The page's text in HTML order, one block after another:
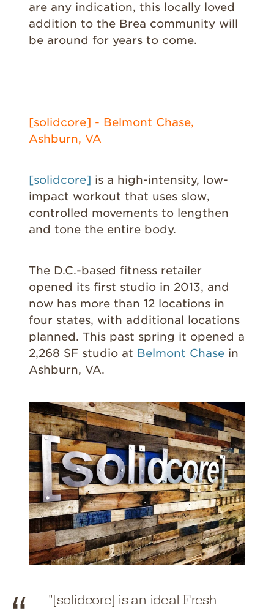
are any indication, this locally loved
addition to the Brea community will
be around for years to come.
[solidcore] - Belmont Chase,
Ashburn, VA
[solidcore] is a high-intensity, low-
impact workout that uses slow,
controlled movements to lengthen
and tone the entire body.
The D.C.-based fitness retailer
opened its first studio in 2013, and
now has more than 12 locations in
four states, with additional locations
planned. This past spring it opened a
2,268 SF studio at Belmont Chase in
Ashburn, VA.
"[solidcore] is an ideal Fresh